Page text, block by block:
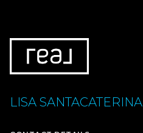
LISA SANTACATERINA